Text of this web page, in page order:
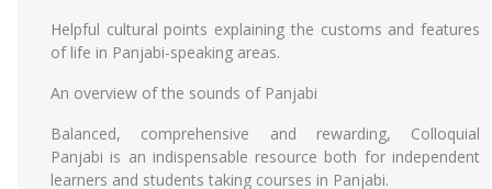
Helpful cultural points explaining the customs and features
of life in Panjabi-speaking areas.
An overview of the sounds of Panjabi
Balanced, comprehensive and rewarding, Colloquial
Panjabi is an indispensable resource both for independent
learners and students taking courses in Panjabi.